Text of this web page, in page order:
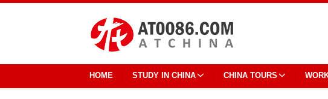
HOME STUDY IN CHINA CHINA TOURS